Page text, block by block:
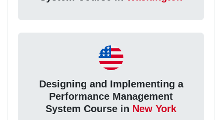
Designing and Implementing a
Performance Management
System Course in New York